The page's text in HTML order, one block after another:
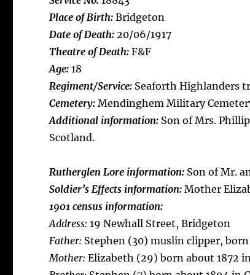
Place of Birth: Bridgeton
Date of Death: 20/06/1917
Theatre of Death: F&F
Age: 18
Regiment/Service: Seaforth Highlanders
Cemetery: Mendinghem Military
Additional information: Son of Mrs.
Scotland.
Rutherglen Lore information: Son of Mr.
Soldier’s Effects information: Mother
1901 census information:
Address: 19 Newhall Street, Bridgeton
Father: Stephen (30) muslin clipper,
Mother: Elizabeth (29) born about 1872